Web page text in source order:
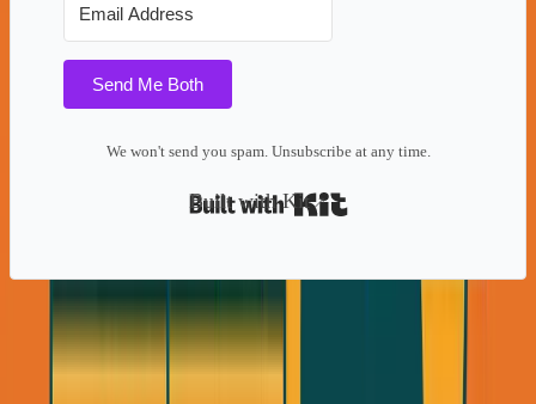
Send Me Both
We won't send you spam. Unsubscribe at any time.
Built with Kit
My Actual LinkedIn Results (60-Day
Campaign)